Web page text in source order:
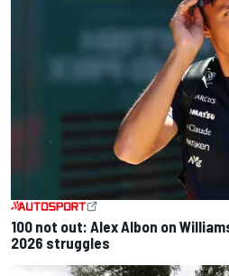
100 not out: Alex Albon on
2026 struggles